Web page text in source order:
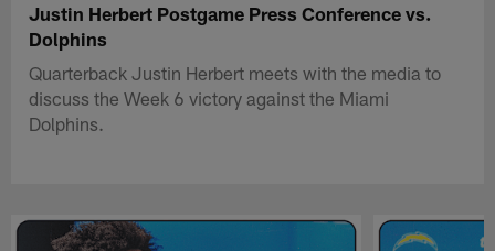
Justin Herbert Postgame Press Conference vs.
Dolphins
Quarterback Justin Herbert meets with the media to
discuss the Week 6 victory against the Miami
Dolphins.